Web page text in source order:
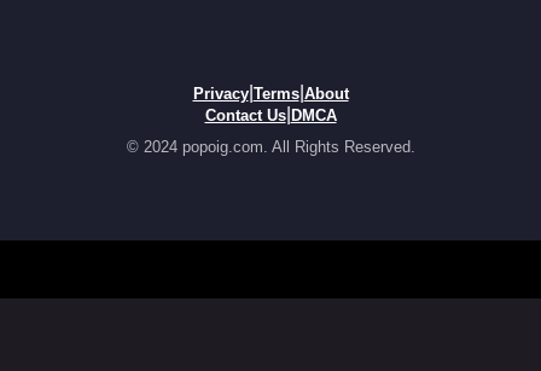
Privacy| Terms| About
Contact Us| DMCA
© 2024 popoig.com. All Rights Reserved.